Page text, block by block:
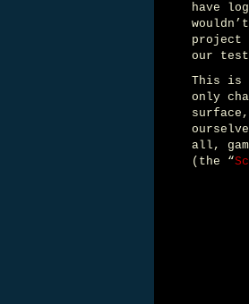
have
project
our
This is
only
all,
(the “